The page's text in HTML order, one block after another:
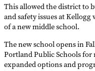
This allowed the district to
and safety issues at
of a new middle school.
The new school opens in
Portland Public Schools
expanded options and